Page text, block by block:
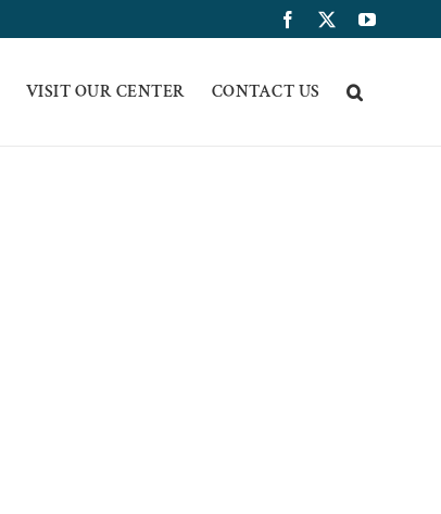
Facebook YouTube
VISIT OUR CENTER CONTACT US